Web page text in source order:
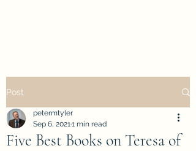
Post
Five Best Books on Teresa of
petermtyler
Sep 6, 20211 min read